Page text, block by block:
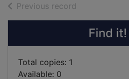
Previous record
Find it!
Total copies: 1
Available: 0